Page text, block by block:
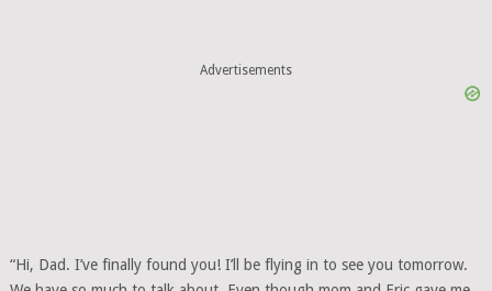
Advertisements
“Hi, Dad. I’ve finally found you! I’ll be flying in to see you tomorrow.